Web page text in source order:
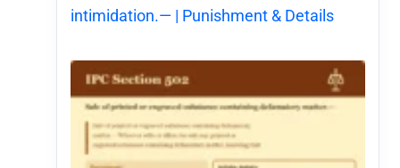
intimidation.— | Punishment & Details